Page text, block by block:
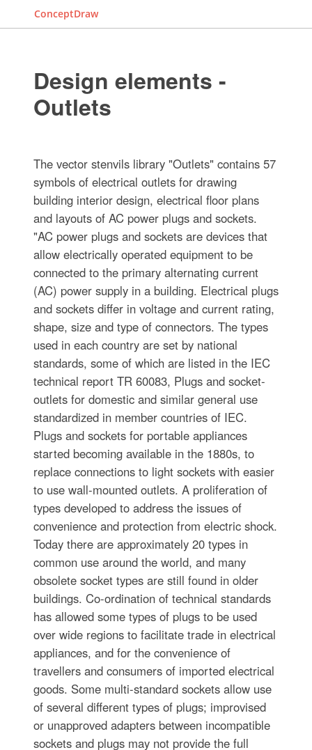
ConceptDraw
Design elements -
Outlets
The vector stenvils library "Outlets" contains 57
symbols of electrical outlets for drawing
building interior design, electrical floor plans
and layouts of AC power plugs and sockets.
"AC power plugs and sockets are devices that
allow electrically operated equipment to be
connected to the primary alternating current
(AC) power supply in a building. Electrical plugs
and sockets differ in voltage and current rating,
shape, size and type of connectors. The types
used in each country are set by national
standards, some of which are listed in the IEC
technical report TR 60083, Plugs and socket-
outlets for domestic and similar general use
standardized in member countries of IEC.
Plugs and sockets for portable appliances
started becoming available in the 1880s, to
replace connections to light sockets with easier
to use wall-mounted outlets. A proliferation of
types developed to address the issues of
convenience and protection from electric shock.
Today there are approximately 20 types in
common use around the world, and many
obsolete socket types are still found in older
buildings. Co-ordination of technical standards
has allowed some types of plugs to be used
over wide regions to facilitate trade in electrical
appliances, and for the convenience of
travellers and consumers of imported electrical
goods. Some multi-standard sockets allow use
of several different types of plugs; improvised
or unapproved adapters between incompatible
sockets and plugs may not provide the full